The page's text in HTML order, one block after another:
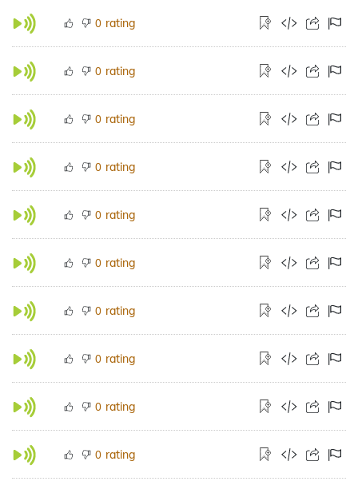
0 rating
0 rating
0 rating
0 rating
0 rating
0 rating
0 rating
0 rating
0 rating
0 rating